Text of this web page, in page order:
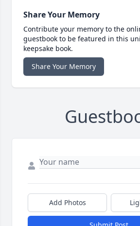
Share Your Memory
Contribute your memory to the
guestbook to be featured in this
keepsake book.
Share Your Memory
Add Photos